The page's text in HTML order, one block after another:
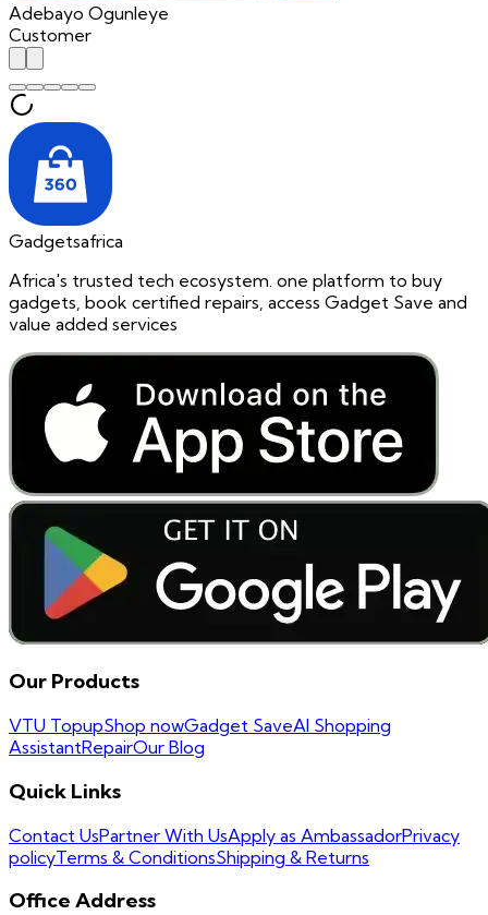
Adebayo Ogunleye
Customer
Gadgetsafrica
Africa's trusted tech ecosystem. one platform to buy
gadgets, book certified repairs, access Gadget Save and
value added services
Our Products
VTU TopupShop nowGadget SaveAI Shopping
AssistantRepairOur Blog
Quick Links
Contact UsPartner With UsApply as AmbassadorPrivacy
policyTerms & ConditionsShipping & Returns
Office Address